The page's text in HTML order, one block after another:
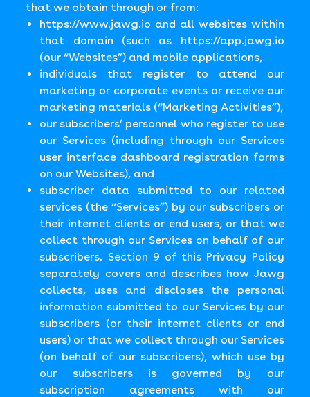
that we obtain through or from:
https://www.jawg.io and all websites within
that domain (such as https://app.jawg.io
(our “Websites”) and mobile applications,
individuals that register to attend our
marketing or corporate events or receive our
marketing materials (“Marketing Activities”),
our subscribers’ personnel who register to use
our Services (including through our Services
user interface dashboard registration forms
on our Websites), and
subscriber data submitted to our related
services (the “Services”) by our subscribers or
their internet clients or end users, or that we
collect through our Services on behalf of our
subscribers. Section 9 of this Privacy Policy
separately covers and describes how Jawg
collects, uses and discloses the personal
information submitted to our Services by our
subscribers (or their internet clients or end
users) or that we collect through our Services
(on behalf of our subscribers), which use by
our subscribers is governed by our
subscription agreements with our